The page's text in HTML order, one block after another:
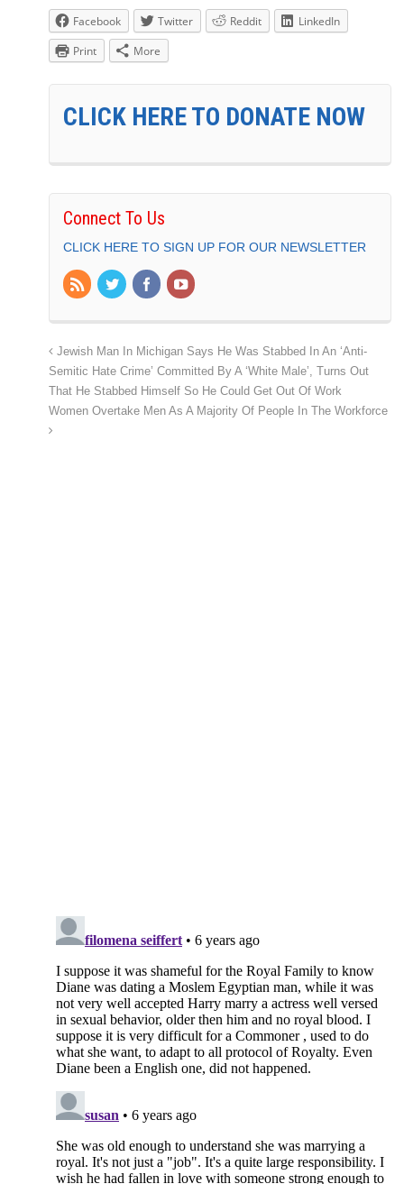
Facebook Twitter Reddit
LinkedIn
Print
More
CLICK HERE TO DONATE NOW
Connect To Us
CLICK HERE TO SIGN UP FOR OUR NEWSLETTER
Jewish Man In Michigan Says He Was Stabbed In An ‘Anti-
Semitic Hate Crime’ Committed By A ‘White Male’, Turns Out
That He Stabbed Himself So He Could Get Out Of Work
Women Overtake Men As A Majority Of People In The Workforce